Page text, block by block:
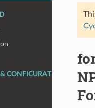
CONFIGURATION